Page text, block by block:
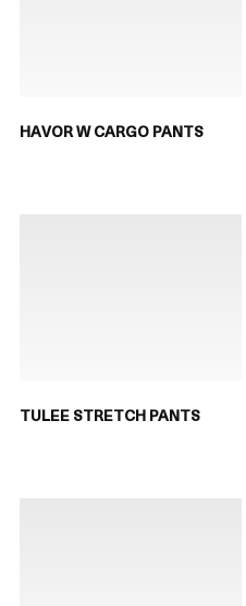
HAVOR W CARGO PANTS
TULEE STRETCH PANTS